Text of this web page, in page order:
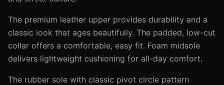
The premium leather upper provides durability and a
classic look that ages beautifully. The padded, low-cut
collar offers a comfortable, easy fit. Foam midsole
delivers lightweight cushioning for all-day comfort.
The rubber sole with classic pivot circle pattern